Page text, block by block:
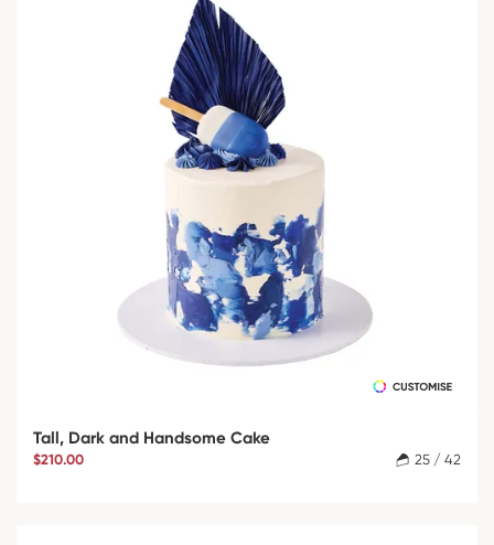
Tall, Dark and Handsome Cake
$210.00 25 / 42